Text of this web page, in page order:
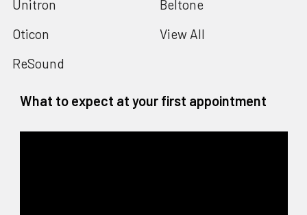
Unitron
Oticon
ReSound
Beltone
View All
What to expect at your first appointment